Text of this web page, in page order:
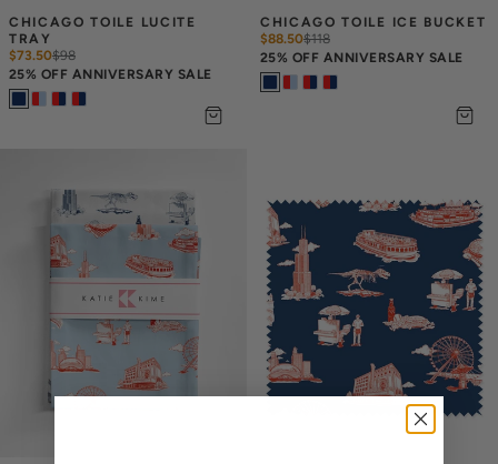
CHICAGO TOILE LUCITE
TRAY
$73.50$98
25% OFF ANNIVERSARY SALE
CHICAGO TOILE ICE BUCKET
$88.50$118
25% OFF ANNIVERSARY SALE